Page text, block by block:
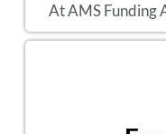
At AMS Funding